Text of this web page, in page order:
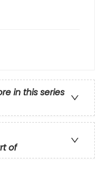
in this series
of